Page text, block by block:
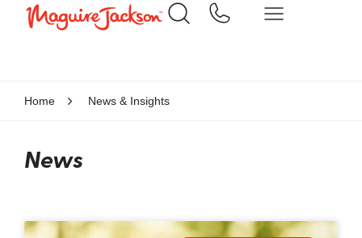
Home News & Insights
News